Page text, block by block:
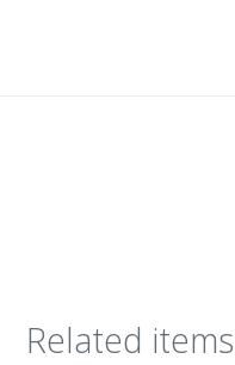
Related items